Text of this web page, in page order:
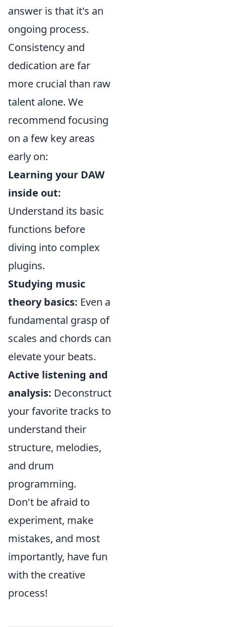
answer is that it's an
ongoing process.
Consistency and
dedication are far
more crucial than raw
talent alone. We
recommend focusing
on a few key areas
early on:
Learning your DAW
inside out:
Understand its basic
functions before
diving into complex
plugins.
Studying music
theory basics: Even a
fundamental grasp of
scales and chords can
elevate your beats.
Active listening and
analysis: Deconstruct
your favorite tracks to
understand their
structure, melodies,
and drum
programming.
Don't be afraid to
experiment, make
mistakes, and most
importantly, have fun
with the creative
process!